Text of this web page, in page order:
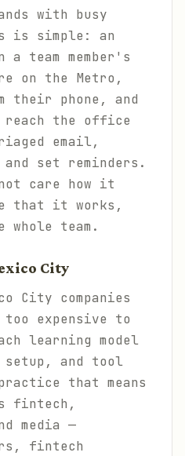
with busy
is simple: an
team member's
on the Metro,
phone, and
reach the office
email,
set reminders.
care how it
that it works,
team.
City
City companies
too expensive to
learning model
setup, and tool
that means
fintech,
media —
fintech